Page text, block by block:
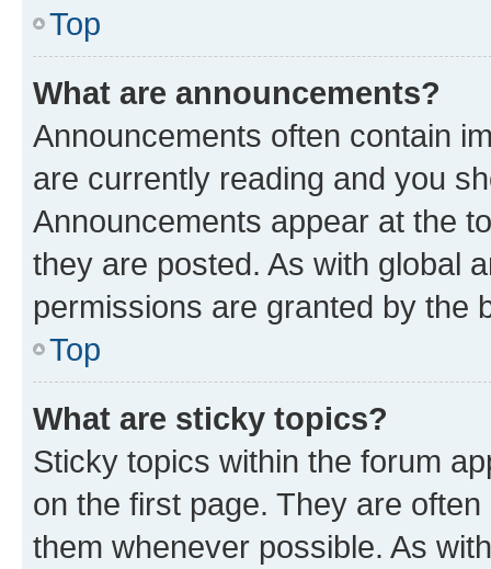
Top
What are announcements?
Announcements often contain
are currently reading and you
Announcements appear at the
they are posted. As with global
permissions are granted by the
Top
What are sticky topics?
Sticky topics within the forum
on the first page. They are
them whenever possible. As